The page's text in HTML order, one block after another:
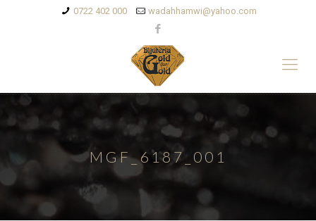
0722 402 000 wadahhamwi@yahoo.com
MGF_6187_001